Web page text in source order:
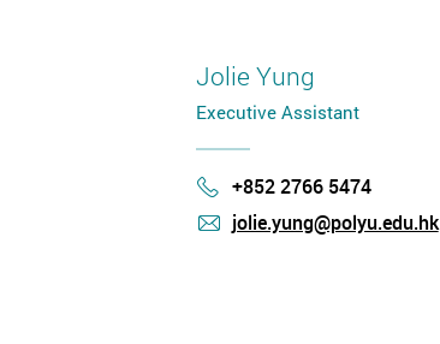
Jolie Yung
Executive Assistant
Phone
+852 2766 5474
jolie.yung@polyu.edu.hk